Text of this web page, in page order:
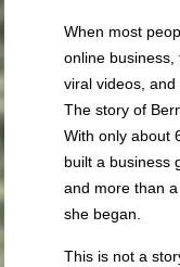
When most
online business,
viral videos,
The story of
With only about
built a business
and more than
she began.
This is not a